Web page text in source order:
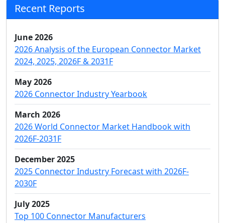
Recent Reports
June 2026
2026 Analysis of the European Connector Market
2024, 2025, 2026F & 2031F
May 2026
2026 Connector Industry Yearbook
March 2026
2026 World Connector Market Handbook with
2026F-2031F
December 2025
2025 Connector Industry Forecast with 2026F-
2030F
July 2025
Top 100 Connector Manufacturers